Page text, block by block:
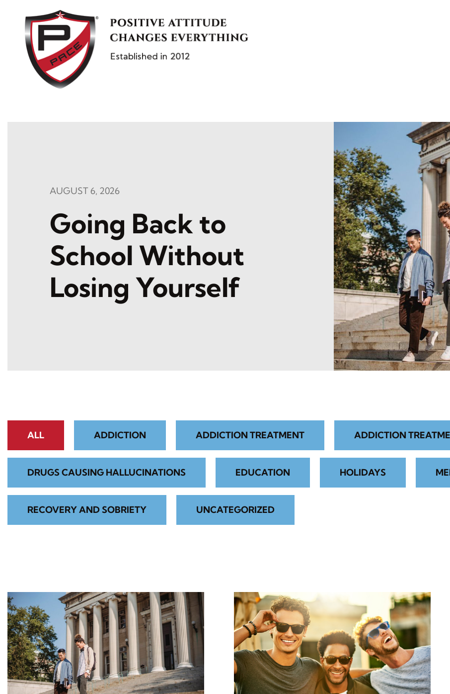
content
Going Back to
School Without
Losing Yourself
AUGUST 6, 2026
ALL ADDICTION ADDICTION TREATMENT ADDICTION
DRUGS CAUSING HALLUCINATIONS EDUCATION HOLIDAYS
RECOVERY AND SOBRIETY UNCATEGORIZED